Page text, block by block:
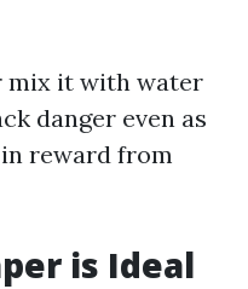
mix it with water
danger even as
reward from
is Ideal